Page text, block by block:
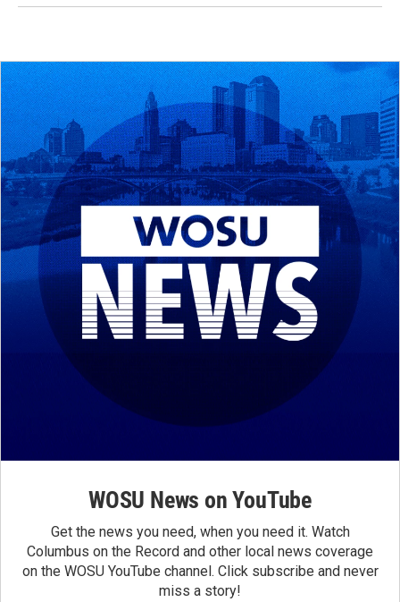
WOSU News on YouTube
Get the news you need, when you need it. Watch
Columbus on the Record and other local news coverage
on the WOSU YouTube channel. Click subscribe and never
miss a story!